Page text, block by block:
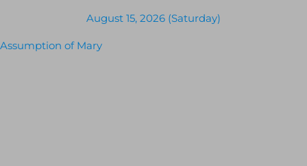
August 15, 2026 (Saturday)
Assumption of Mary